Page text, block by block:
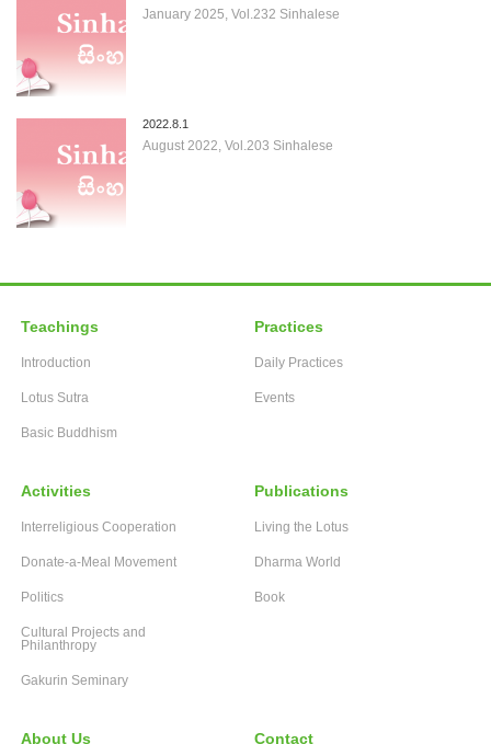
January 2025, Vol.232 Sinhalese
2022.8.1
August 2022, Vol.203 Sinhalese
Teachings
Introduction
Lotus Sutra
Basic Buddhism
Practices
Daily Practices
Events
Activities
Interreligious Cooperation
Donate-a-Meal Movement
Politics
Cultural Projects and
Philanthropy
Gakurin Seminary
Publications
Living the Lotus
Dharma World
Book
About Us Contact